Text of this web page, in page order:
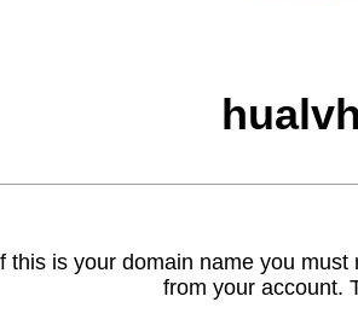
this is your domain name you
from your account.